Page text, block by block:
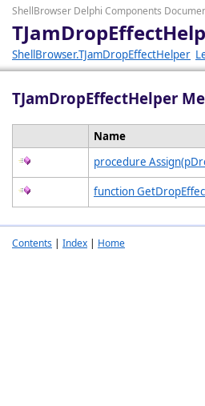
ShellBrowser Delphi Components
ShellBrowser.TJamDropEffectHelper
TJamDropEffectHelper
Name
procedure
function
Contents | Index | Home